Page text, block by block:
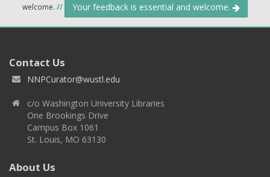
welcome. // Your feedback is essential and welcome.
Contact Us
NNPCurator@wustl.edu
c/o Washington University Libraries
One Brookings Drive
Campus Box 1061
St. Louis, MO 63130
About Us